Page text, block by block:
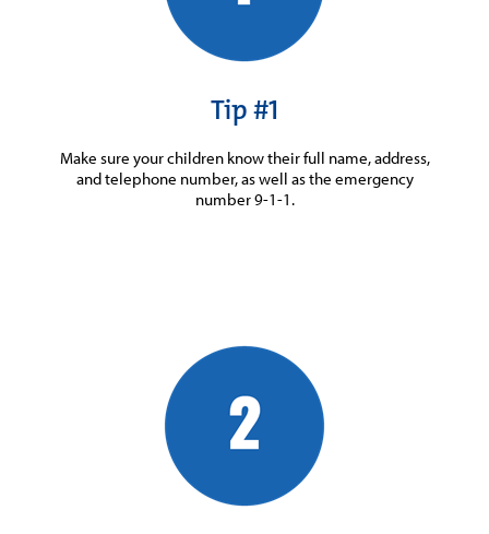
Tip #1
Make sure your children know their full name, address,
and telephone number, as well as the emergency
number 9-1-1.